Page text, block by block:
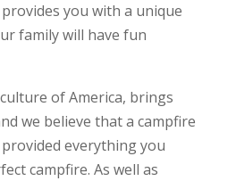
you with a unique
family will have fun
of America, brings
we believe that a campfire
everything you
campfire. As well as